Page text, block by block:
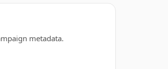
metadata.